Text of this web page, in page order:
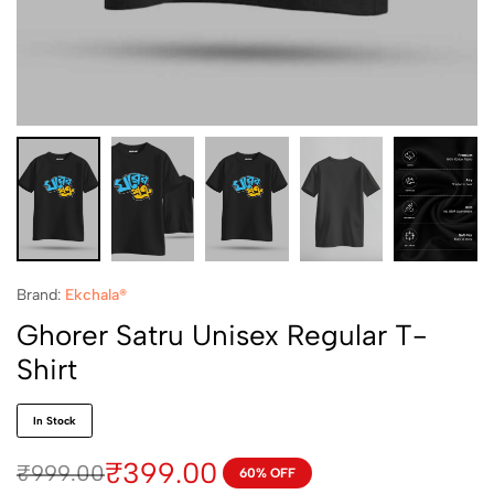
Brand: Ekchala®
Ghorer Satru Unisex Regular T-
Shirt
In Stock
₹999.00₹399.00 60% OFF